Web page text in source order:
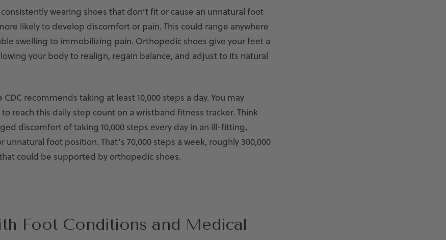
wearing shoes that don’t fit or cause an unnatural foot
likely to develop discomfort or pain. This could range anywhere
swelling to immobilizing pain. Orthopedic shoes give your feet a
your body to realign, regain balance, and adjust to its natural
recommends taking at least 10,000 steps a day. You may
reach this daily step count on a wristband fitness tracker. Think
discomfort of taking 10,000 steps every day in an ill-fitting,
unnatural foot position. That’s 70,000 steps a week, roughly 300,000
could be supported by orthopedic shoes.
Foot Conditions and Medical